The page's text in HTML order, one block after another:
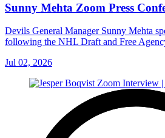
Sunny Mehta Zoom Press
Devils General Manager Sunny Mehta
following the NHL Draft and Free
Jul 02, 2026